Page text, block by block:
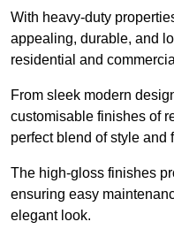
With heavy-duty
appealing, durable, and
residential and
From sleek modern
customisable finishes of
perfect blend of style and
The high-gloss finishes
ensuring easy
elegant look.